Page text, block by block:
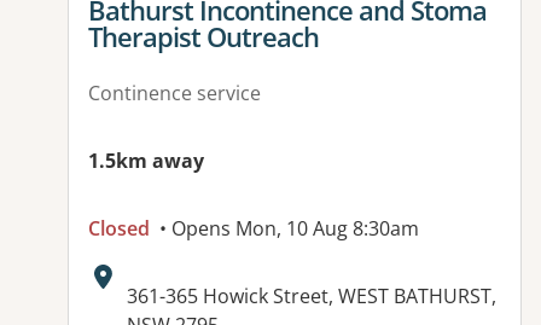
View details for
Bathurst Incontinence and Stoma
Therapist Outreach
Continence service
1.5km away
Closed • Opens Mon, 10 Aug 8:30am
Address:
361-365 Howick Street, WEST BATHURST,